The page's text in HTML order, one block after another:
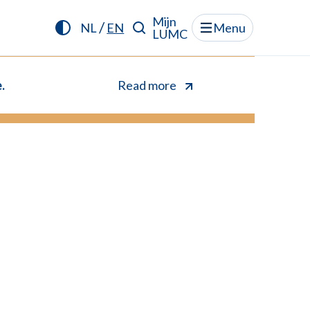
NL/ EN
Mijn
LUMC
Menu
Read more